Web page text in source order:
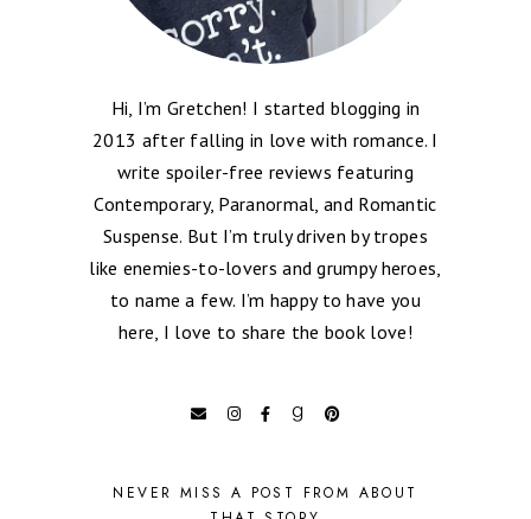
Hi, I’m Gretchen! I started blogging in
2013 after falling in love with romance. I
write spoiler-free reviews featuring
Contemporary, Paranormal, and Romantic
Suspense. But I’m truly driven by tropes
like enemies-to-lovers and grumpy heroes,
to name a few. I’m happy to have you
here, I love to share the book love!
NEVER MISS A POST FROM ABOUT